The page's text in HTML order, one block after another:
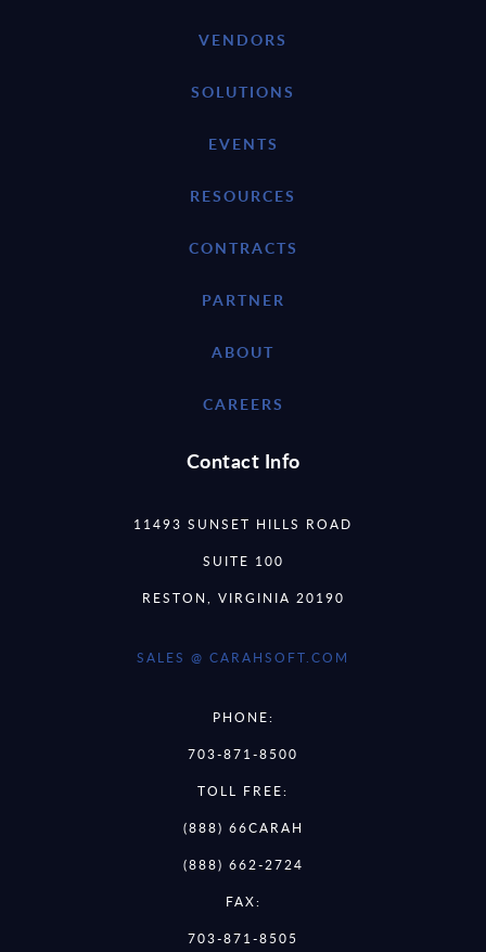
VENDORS
SOLUTIONS
EVENTS
RESOURCES
CONTRACTS
PARTNER
ABOUT
CAREERS
Contact Info
11493 SUNSET HILLS ROAD
SUITE 100
RESTON, VIRGINIA 20190
SALES @ CARAHSOFT.COM
PHONE:
703-871-8500
TOLL FREE:
(888) 66CARAH
(888) 662-2724
FAX:
703-871-8505